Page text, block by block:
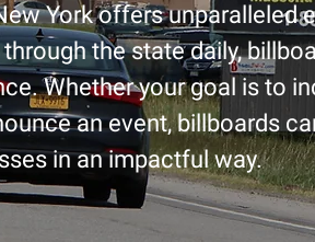
York offers unparalleled
the state daily,
Whether your goal is to
an event, billboards
in an impactful way.